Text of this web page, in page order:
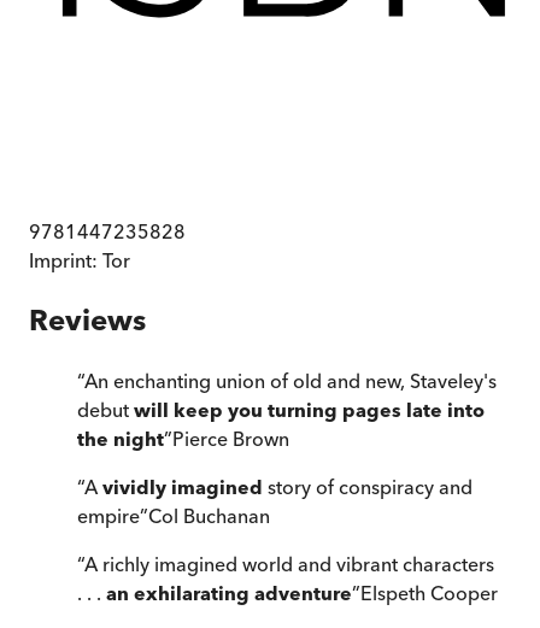
9781447235828
Imprint: Tor
Reviews
“An enchanting union of old and new, Staveley's
debut will keep you turning pages late into
the night”Pierce Brown
“Avividly imagined story of conspiracy and
empire”Col Buchanan
“A richly imagined world and vibrant characters
. . . an exhilarating adventure”Elspeth Cooper